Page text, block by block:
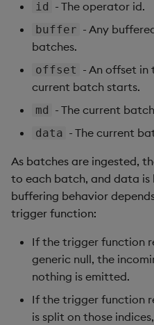
id - The operator id.
buffer - Any
batches.
offset - An offset in
current batch starts.
md - The current
data - The current
As batches are ingested,
to each batch, and data is
buffering behavior
trigger function:
If the trigger function
generic null, the
nothing is emitted.
If the trigger function
is split on those